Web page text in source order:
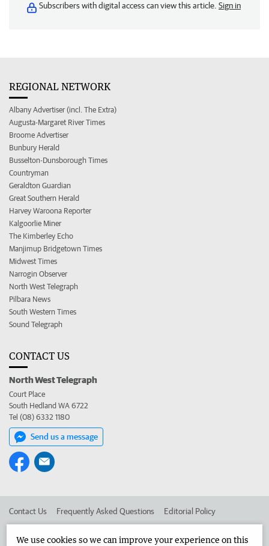
Subscribers with digital access can view this article. Sign in
REGIONAL NETWORK
Albany Advertiser (incl. The Extra)
Augusta-Margaret River Times
Broome Advertiser
Bunbury Herald
Busselton-Dunsborough Times
Countryman
Geraldton Guardian
Great Southern Herald
Harvey Waroona Reporter
Kalgoorlie Miner
The Kimberley Echo
Manjimup Bridgetown Times
Midwest Times
Narrogin Observer
North West Telegraph
Pilbara News
South Western Times
Sound Telegraph
CONTACT US
North West Telegraph
Court Place
South Hedland WA 6722
Tel (08) 6332 1180
Send us a message
Contact Us Frequently Asked Questions Editorial Policy
We use cookies so we can improve your experience on this